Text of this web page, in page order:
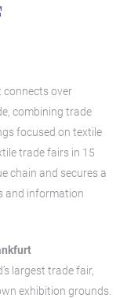
connects over
combining trade
focused on textile
trade fairs in 15
chain and secures a
and information
largest trade fair,
exhibition grounds.